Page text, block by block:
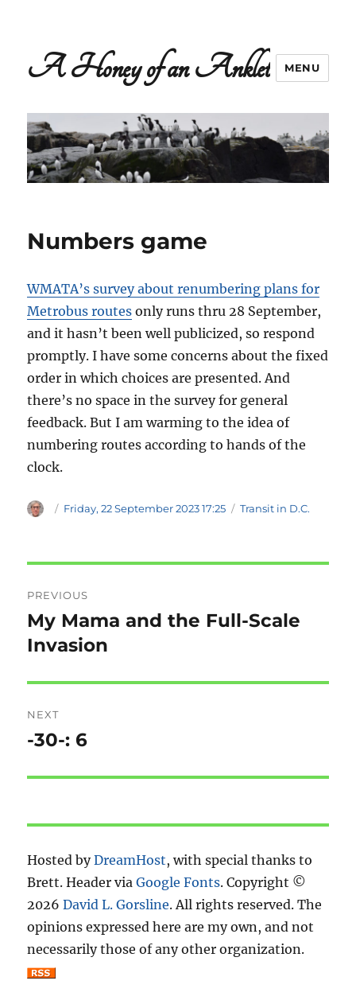
A Honey of an Anklet MENU
Numbers game
WMATA’s survey about renumbering plans for
Metrobus routes only runs thru 28 September,
and it hasn’t been well publicized, so respond
promptly. I have some concerns about the fixed
order in which choices are presented. And
there’s no space in the survey for general
feedback. But I am warming to the idea of
numbering routes according to hands of the
clock.
Author
Posted
Friday, 22 September 2023 17:25 Categories
Transit in D.C.
navigation
PREVIOUS
Previous
post:
My Mama and the Full-Scale
Invasion
NEXT
Next
-30-: 6
Hosted byDreamHost, with special thanks to
Brett. Header viaGoogle Fonts. Copyright ©
2026David L. Gorsline. All rights reserved. The
opinions expressed here are my own, and not
necessarily those of any other organization.